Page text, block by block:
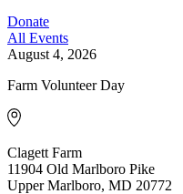
Donate
All Events
August 4, 2026
Farm Volunteer Day
Clagett Farm
11904 Old Marlboro Pike
Upper Marlboro, MD 20772